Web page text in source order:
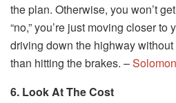
the plan. Otherwise, you won’t
“no,” you’re just moving closer to
driving down the highway
than hitting the brakes. –
6. Look At The Cost